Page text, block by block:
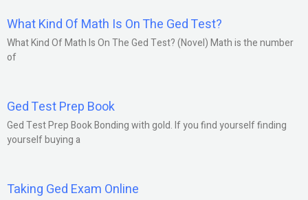
What Kind Of Math Is On The Ged Test?
What Kind Of Math Is On The Ged Test? (Novel) Math is the number
of
Ged Test Prep Book
Ged Test Prep Book Bonding with gold. If you find yourself finding
yourself buying a
Taking Ged Exam Online